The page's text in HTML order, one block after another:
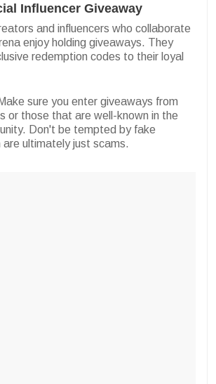
Influencer Giveaway
and influencers who collaborate
enjoy holding giveaways. They
redemption codes to their loyal
sure you enter giveaways from
or those that are well-known in the
Don't be tempted by fake
are ultimately just scams.